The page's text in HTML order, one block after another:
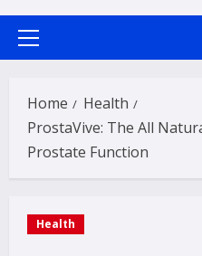
Primary
Home
Health
ProstaVive: The All
Prostate Function
Health